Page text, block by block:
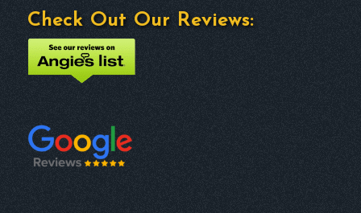
Check Out Our Reviews: